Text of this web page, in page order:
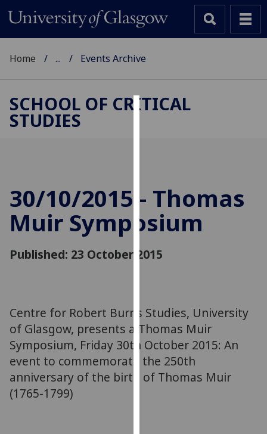
to
improve
user
experience
allow
via
third
parties.
You
can
Home ... Events Archive
SCHOOL OF CRITICAL
STUDIES
30/10/2015 - Thomas
Muir Symposium
Published: 23 October 2015
Centre for Robert Burns Studies, University
of Glasgow, presents a Thomas Muir
Symposium, Friday 30th October 2015: An
event to commemorate the 250th
anniversary of the birth of Thomas Muir
(1765-1799)